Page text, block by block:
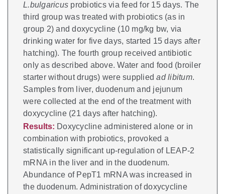
L.bulgaricus probiotics via feed for 15 days. The
third group was treated with probiotics (as in
group 2) and doxycycline (10 mg/kg bw, via
drinking water for five days, started 15 days after
hatching). The fourth group received antibiotic
only as described above. Water and food (broiler
starter without drugs) were suppliedad libitum.
Samples from liver, duodenum and jejunum
were collected at the end of the treatment with
doxycycline (21 days after hatching).
Results: Doxycycline administered alone or in
combination with probiotics, provoked a
statistically significant up-regulation of LEAP-2
mRNA in the liver and in the duodenum.
Abundance of PepT1 mRNA was increased in
the duodenum. Administration of doxycycline